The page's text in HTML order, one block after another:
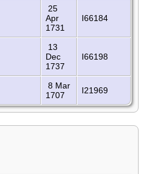
25
Apr
1731
I66184
13
Dec
1737
I66198
8 Mar
1707
I21969